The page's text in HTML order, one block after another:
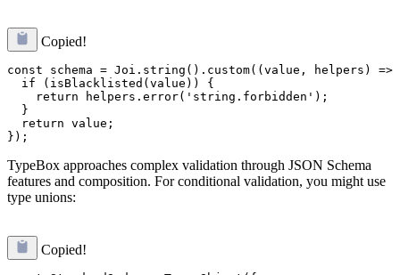
Copied!
const schema = Joi.string().custom((value, helpers) =>
  if (isBlacklisted(value)) {
    return helpers.error('string.forbidden');
  }
  return value;
TypeBox approaches complex validation through JSON Schema
features and composition. For conditional validation, you might use
type unions:
Copied!